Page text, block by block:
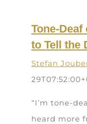
Tone-
to Tell the
Stefan
“I’m tone-
heard more